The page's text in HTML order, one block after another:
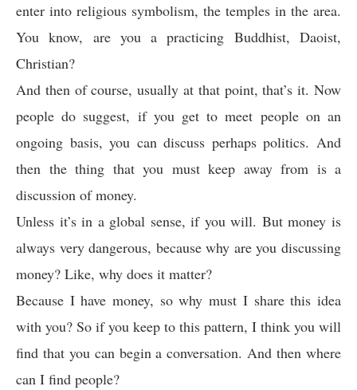
enter into religious symbolism, the temples in the area.
You know, are you a practicing Buddhist, Daoist,
Christian?
And then of course, usually at that point, that’s it. Now
people do suggest, if you get to meet people on an
ongoing basis, you can discuss perhaps politics. And
then the thing that you must keep away from is a
discussion of money.
Unless it’s in a global sense, if you will. But money is
always very dangerous, because why are you discussing
money? Like, why does it matter?
Because I have money, so why must I share this idea
with you? So if you keep to this pattern, I think you will
find that you can begin a conversation. And then where
can I find people?